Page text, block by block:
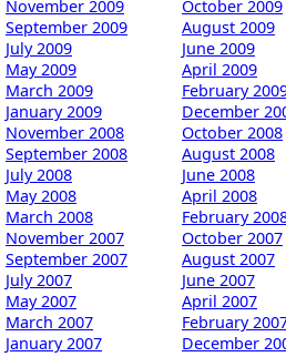
November 2009
October 2009
September 2009
August 2009
July 2009
June 2009
May 2009
April 2009
March 2009
February
January 2009
December
November 2008
October 2008
September 2008
August 2008
July 2008
June 2008
May 2008
April 2008
March 2008
February
November 2007
October 2007
September 2007
August 2007
July 2007
June 2007
May 2007
April 2007
March 2007
February
January 2007
December